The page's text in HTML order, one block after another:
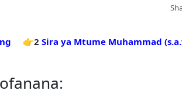
👉2 Sira ya Mtume Muhammad